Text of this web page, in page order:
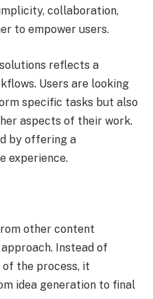
collaboration,
to empower users.
reflects a
Users are looking
specific tasks but also
aspects of their work.
by offering a
experience.
other content
Instead of
the process, it
idea generation to final